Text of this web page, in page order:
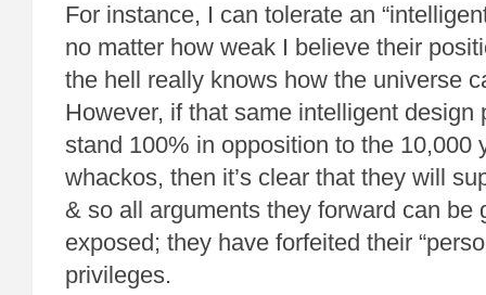
For instance, I can tolerate an
no matter how weak I believe their
the hell really knows how the universe
However, if that same intelligent design
stand 100% in opposition to the 10,000
whackos, then it’s clear that they will
& so all arguments they forward can be
exposed; they have forfeited their
privileges.